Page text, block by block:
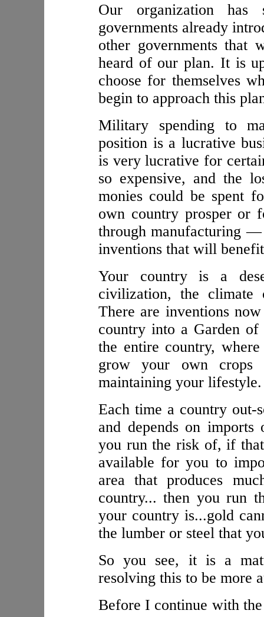
Our organization has
governments already
other governments that
heard of our plan. It is
choose for themselves
begin to approach this
Military spending to
position is a lucrative
is very lucrative for
so expensive, and the
monies could be spent
own country prosper or
through manufacturing —
inventions that will
Your country is a
civilization, the climate
There are inventions
country into a Garden
the entire country,
grow your own crops
maintaining your lifestyle.
Each time a country out-
and depends on
you run the risk of, if
available for you to
area that produces
country... then you run
your country is...gold
the lumber or steel that
So you see, it is a
resolving this to be more
Before I continue with